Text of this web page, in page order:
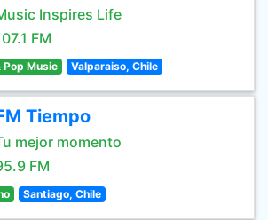
Inspires Life
FM
Pop Music Valparaiso, Chile
Tiempo
mejor momento
FM
Santiago, Chile